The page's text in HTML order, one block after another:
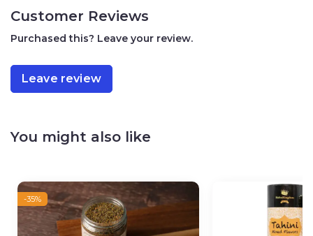
Vegan
100g / 3.5oz
Customer Reviews
Purchased this? Leave your review.
Leave review
You might also like
-35%